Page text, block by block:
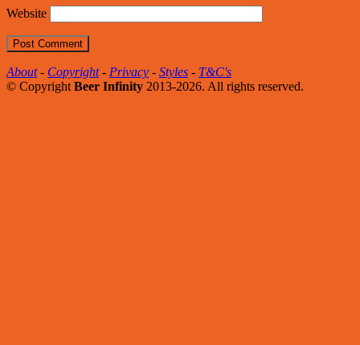
Website
About- Copyright- Privacy - Styles - T&C's
© Copyright Beer Infinity 2013-2026. All rights reserved.